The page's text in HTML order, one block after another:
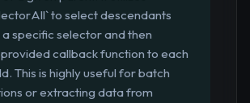
to select descendants
specific selector and then
callback function to each
This is highly useful for batch
or extracting data from